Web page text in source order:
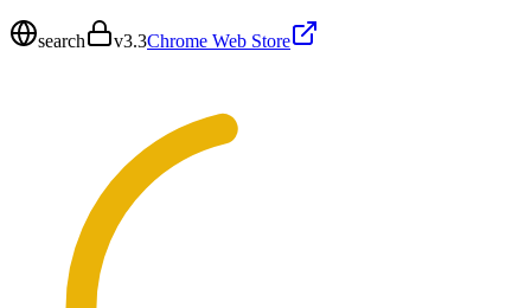
search v3.3Chrome Web Store